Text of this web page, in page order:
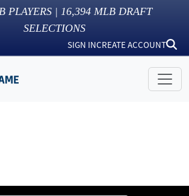
PLAYERS | 16,394 MLB DRAFT
SELECTIONS
SIGN INCREATE ACCOUNT